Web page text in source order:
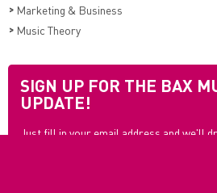
> Marketing & Business
> Music Theory
SIGN UP FOR THE BAX
UPDATE!
Just fill in your email address and we'll